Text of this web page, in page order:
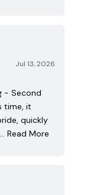
Jul 13, 2026
- Second
time, it
quickly
Read More